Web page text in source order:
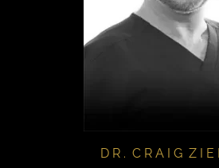
D R . C R A I G Z I E